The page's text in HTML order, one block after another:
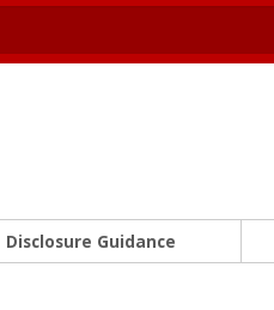
Disclosure Guidance